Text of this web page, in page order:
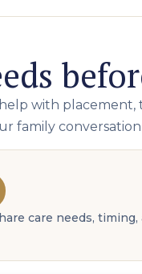
with placement,
family
care needs,